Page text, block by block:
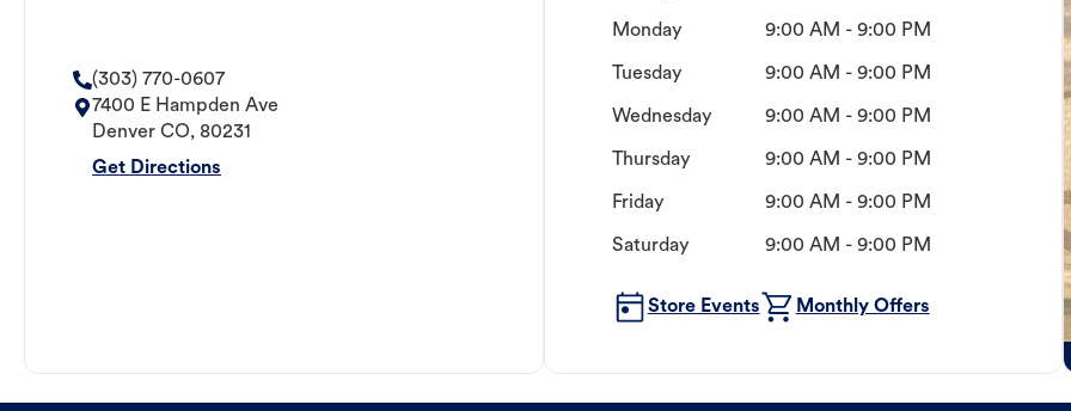
(303) 770-0607
7400 E Hampden Ave
Denver CO, 80231
Get Directions
Monday 9:00 AM - 9:00 PM
Tuesday 9:00 AM - 9:00 PM
Wednesday 9:00 AM - 9:00 PM
Thursday 9:00 AM - 9:00 PM
Friday 9:00 AM - 9:00 PM
Saturday 9:00 AM - 9:00 PM
Store Events Monthly Offers